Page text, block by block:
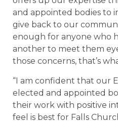
and appointed bodies to
give back to our
enough for anyone who
another to meet them
those concerns, that’s
“I am confident that our
elected and appointed
their work with positive
feel is best for Falls